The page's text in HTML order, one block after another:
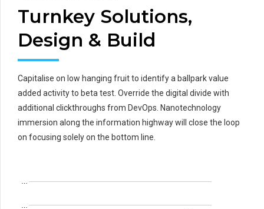
Turnkey Solutions,
Design & Build
Capitalise on low hanging fruit to identify a ballpark value
added activity to beta test. Override the digital divide with
additional clickthroughs from DevOps. Nanotechnology
immersion along the information highway will close the loop
on focusing solely on the bottom line.
…